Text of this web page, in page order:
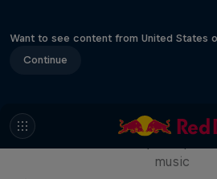
Want to see content from United States
Continue
Diggin' in the
music